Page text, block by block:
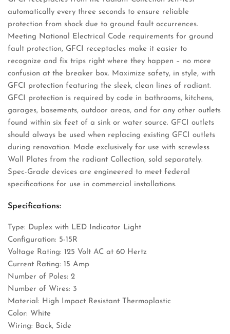
automatically every three seconds to ensure reliable
protection from shock due to ground fault occurrences.
Meeting National Electrical Code requirements for ground
fault protection, GFCI receptacles make it easier to
recognize and fix trips right where they happen – no more
confusion at the breaker box. Maximize safety, in style, with
GFCI protection featuring the sleek, clean lines of radiant.
GFCI protection is required by code in bathrooms, kitchens,
garages, basements, outdoor areas, and for any other outlets
found within six feet of a sink or water source. GFCI outlets
should always be used when replacing existing GFCI outlets
during renovation. Made exclusively for use with screwless
Wall Plates from the radiant Collection, sold separately.
Spec-Grade devices are engineered to meet federal
specifications for use in commercial installations.
Specifications:
Type: Duplex with LED Indicator Light
Configuration: 5-15R
Voltage Rating: 125 Volt AC at 60 Hertz
Current Rating: 15 Amp
Number of Poles: 2
Number of Wires: 3
Material: High Impact Resistant Thermoplastic
Color: White
Wiring: Back, Side